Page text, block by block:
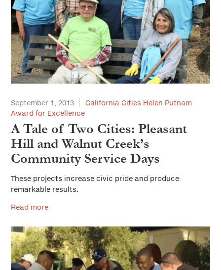
September 1, 2013
California Cities Helen Putnam
Award for Excellence
A Tale of Two Cities: Pleasant
Hill and Walnut Creek’s
Community Service Days
These projects increase civic pride and produce
remarkable results.
Read more